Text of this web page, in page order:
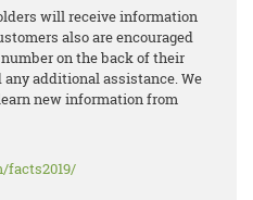
will receive information
also are encouraged
on the back of their
additional assistance. We
new information from
facts2019/